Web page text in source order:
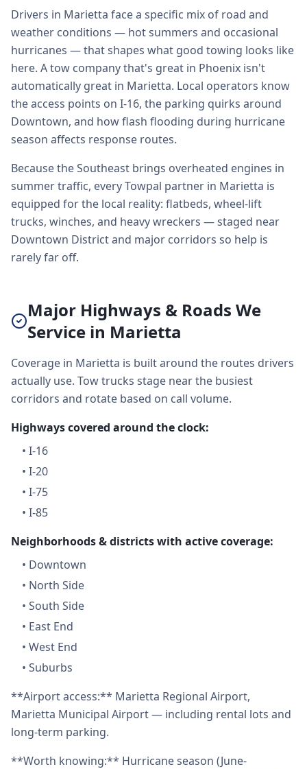
Drivers in Marietta face a specific mix of road and
weather conditions — hot summers and occasional
hurricanes — that shapes what good towing looks like
here. A tow company that's great in Phoenix isn't
automatically great in Marietta. Local operators know
the access points on I-16, the parking quirks around
Downtown, and how flash flooding during hurricane
season affects response routes.
Because the Southeast brings overheated engines in
summer traffic, every Towpal partner in Marietta is
equipped for the local reality: flatbeds, wheel-lift
trucks, winches, and heavy wreckers — staged near
Downtown District and major corridors so help is
rarely far off.
Major Highways & Roads We
Service in Marietta
Coverage in Marietta is built around the routes drivers
actually use. Tow trucks stage near the busiest
corridors and rotate based on call volume.
Highways covered around the clock:
• I-16
• I-20
• I-75
• I-85
Neighborhoods & districts with active coverage:
• Downtown
• North Side
• South Side
• East End
• West End
• Suburbs
**Airport access:** Marietta Regional Airport,
Marietta Municipal Airport — including rental lots and
long-term parking.
**Worth knowing:** Hurricane season (June-